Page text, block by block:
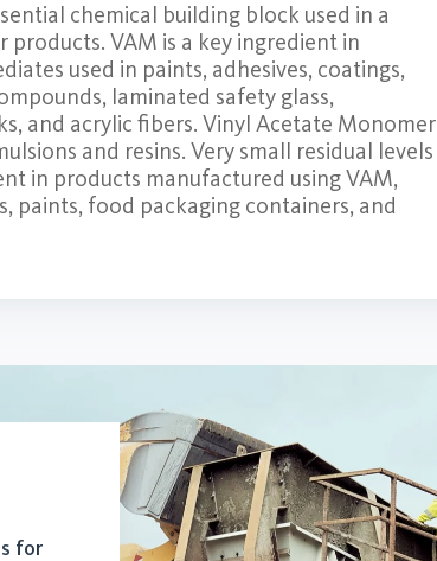
chemical building block used in a
VAM is a key ingredient in
used in paints, adhesives, coatings,
laminated safety glass,
and acrylic fibers. Vinyl Acetate Monomer
and resins. Very small residual levels
in products manufactured using VAM,
paints, food packaging containers, and
for